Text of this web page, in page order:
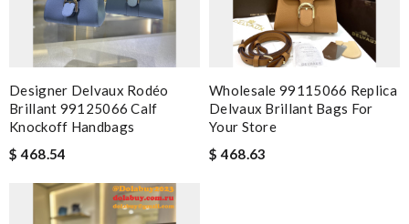
Designer Delvaux Rodéo
Brillant 99125066 Calf
Knockoff Handbags
$ 468.54
Wholesale 99115066 Replica
Delvaux Brillant Bags For
Your Store
$ 468.63